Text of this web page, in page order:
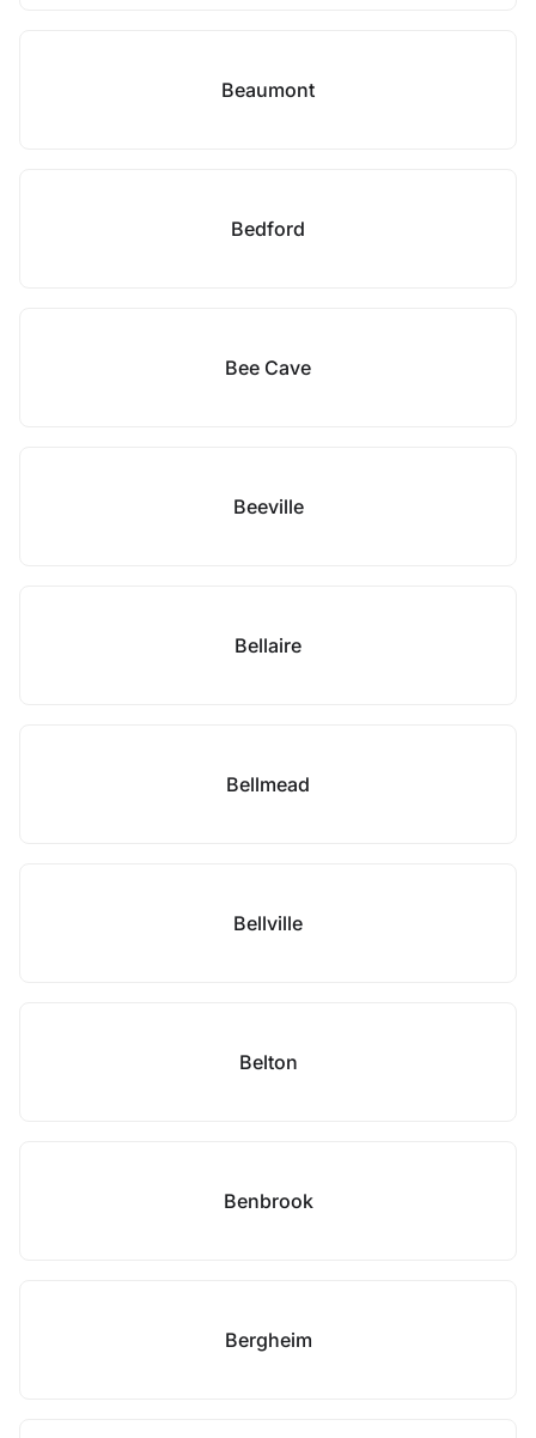
Beaumont
Bedford
Bee Cave
Beeville
Bellaire
Bellmead
Bellville
Belton
Benbrook
Bergheim